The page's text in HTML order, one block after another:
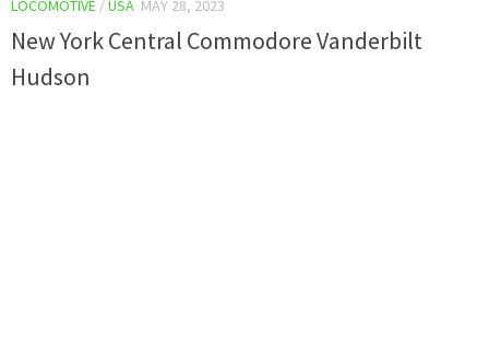
LOCOMOTIVE /USA MAY 28, 2023
New York Central Commodore Vanderbilt
Hudson